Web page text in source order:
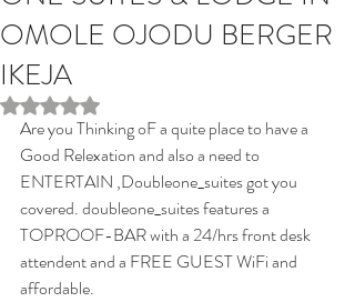
OMOLE OJODU BERGER
IKEJA
Rated NaN out of 5 stars.
Are you Thinking oF a quite place to have a
Good Relexation and also a need to
ENTERTAIN ,Doubleone_suites got you
covered. doubleone_suites features a
TOPROOF-BAR with a 24/hrs front desk
attendent and a FREE GUEST WiFi and
affordable.